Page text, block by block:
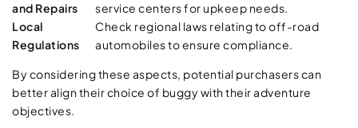
and Repairs
service centers for upkeep needs.
Local
Regulations
Check regional laws relating to off-road
automobiles to ensure compliance.
By considering these aspects, potential purchasers can
better align their choice of buggy with their adventure
objectives.